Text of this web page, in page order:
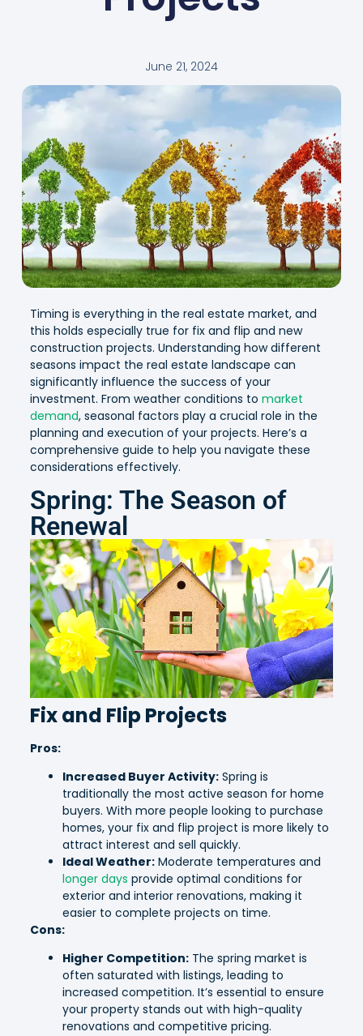
June 21, 2024
Timing is everything in the real estate market, and
this holds especially true for fix and flip and new
construction projects. Understanding how different
seasons impact the real estate landscape can
significantly influence the success of your
investment. From weather conditions to market
demand, seasonal factors play a crucial role in the
planning and execution of your projects. Here’s a
comprehensive guide to help you navigate these
considerations effectively.
Spring: The Season of
Renewal
Fix and Flip Projects
Pros:
Increased Buyer Activity:Spring is
traditionally the most active season for home
buyers. With more people looking to purchase
homes, your fix and flip project is more likely to
attract interest and sell quickly.
Ideal Weather:Moderate temperatures and
longer days provide optimal conditions for
exterior and interior renovations, making it
easier to complete projects on time.
Cons:
Higher Competition:The spring market is
often saturated with listings, leading to
increased competition. It’s essential to ensure
your property stands out with high-quality
renovations and competitive pricing.